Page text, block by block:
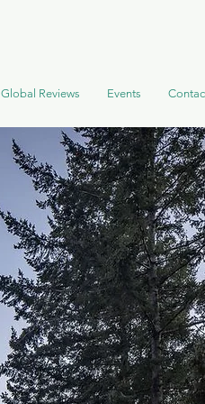
Global Reviews Events